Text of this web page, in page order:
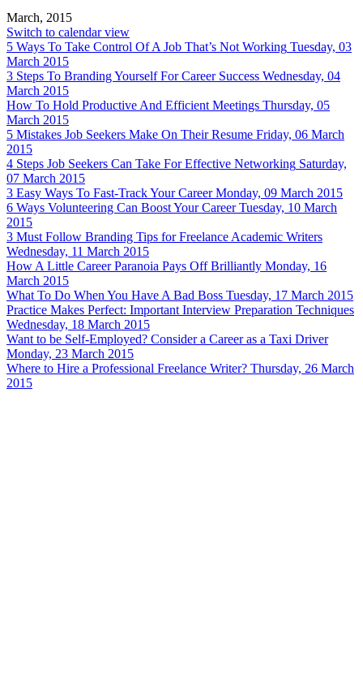
March, 2015
Switch to calendar view
5 Ways To Take Control Of A Job That’s Not Working Tuesday, 03
March 2015
3 Steps To Branding Yourself For Career Success Wednesday, 04
March 2015
How To Hold Productive And Efficient Meetings Thursday, 05
March 2015
5 Mistakes Job Seekers Make On Their Resume Friday, 06 March
2015
4 Steps Job Seekers Can Take For Effective Networking Saturday,
07 March 2015
3 Easy Ways To Fast-Track Your Career Monday, 09 March 2015
6 Ways Volunteering Can Boost Your Career Tuesday, 10 March
2015
3 Must Follow Branding Tips for Freelance Academic Writers
Wednesday, 11 March 2015
How A Little Career Paranoia Pays Off Brilliantly Monday, 16
March 2015
What To Do When You Have A Bad Boss Tuesday, 17 March 2015
Practice Makes Perfect: Important Interview Preparation Techniques
Wednesday, 18 March 2015
Want to be Self-Employed? Consider a Career as a Taxi Driver
Monday, 23 March 2015
Where to Hire a Professional Freelance Writer? Thursday, 26 March
2015